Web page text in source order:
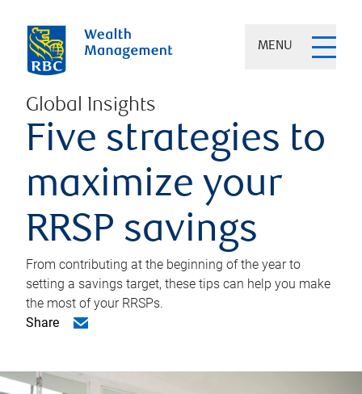
MENU
Global Insights
Five strategies to
maximize your
RRSP savings
From contributing at the beginning of the year to
setting a savings target, these tips can help you make
the most of your RRSPs.
Share